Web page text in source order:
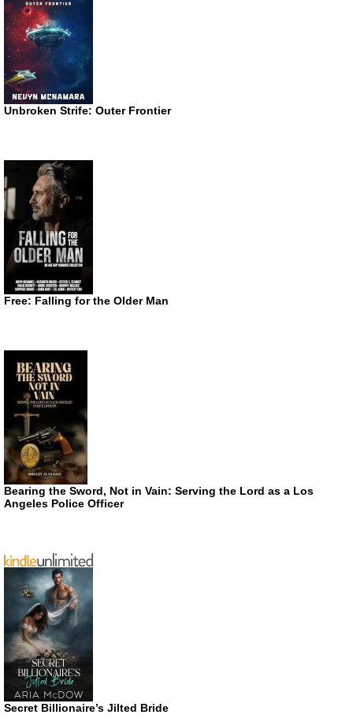
Unbroken Strife: Outer Frontier
Free: Falling for the Older Man
Bearing the Sword, Not in Vain: Serving the Lord as a Los
Angeles Police Officer
Secret Billionaire’s Jilted Bride